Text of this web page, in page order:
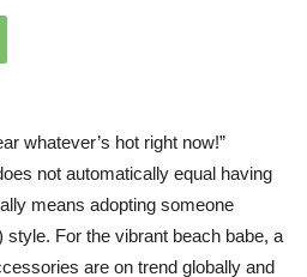
whatever’s hot right now!”
not automatically equal having
means adopting someone
style. For the vibrant beach babe, a
are on trend globally and